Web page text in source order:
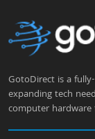
GotoDirect is a
expanding tech
computer